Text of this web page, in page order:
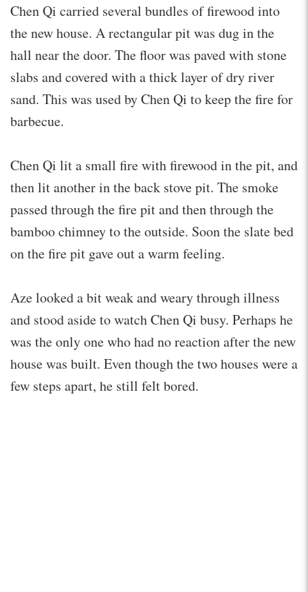
Chen Qi carried several bundles of firewood into
the new house. A rectangular pit was dug in the
hall near the door. The floor was paved with stone
slabs and covered with a thick layer of dry river
sand. This was used by Chen Qi to keep the fire for
barbecue.
Chen Qi lit a small fire with firewood in the pit, and
then lit another in the back stove pit. The smoke
passed through the fire pit and then through the
bamboo chimney to the outside. Soon the slate bed
on the fire pit gave out a warm feeling.
Aze looked a bit weak and weary through illness
and stood aside to watch Chen Qi busy. Perhaps he
was the only one who had no reaction after the new
house was built. Even though the two houses were a
few steps apart, he still felt bored.